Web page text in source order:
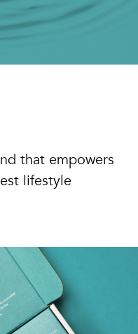
that empowers
lifestyle